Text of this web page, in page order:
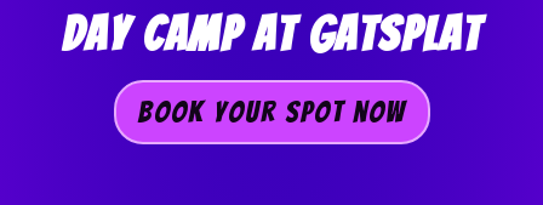
Day Camp At GAtSplat
Book Your Spot now